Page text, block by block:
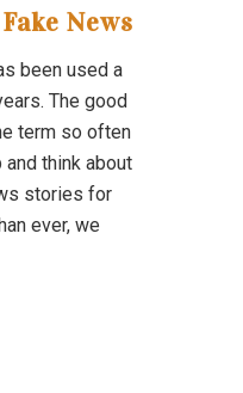
News
been used a
The good
term so often
think about
stories for
ever, we